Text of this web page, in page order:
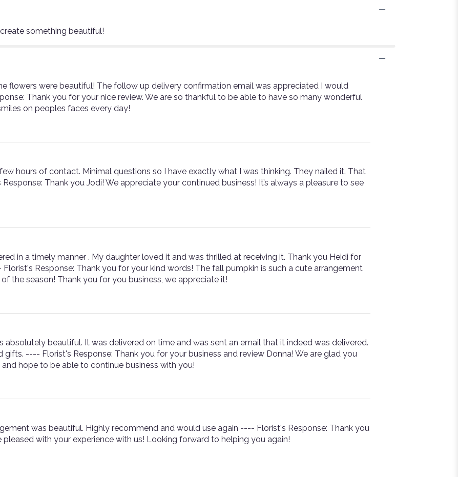
something beautiful!
flowers were beautiful! The follow up delivery confirmation email was appreciated I would
Thank you for your nice review. We are so thankful to be able to have so many wonderful
on peoples faces every day!
hours of contact. Minimal questions so I have exactly what I was thinking. They nailed it. That
Thank you Jodi! We appreciate your continued business! It’s always a pleasure to see
in a timely manner . My daughter loved it and was thrilled at receiving it. Thank you Heidi for
Response: Thank you for your kind words! The fall pumpkin is such a cute arrangement
the season! Thank you for you business, we appreciate it!
absolutely beautiful. It was delivered on time and was sent an email that it indeed was delivered.
gifts. ---- Florist's Response: Thank you for your business and review Donna! We are glad you
hope to be able to continue business with you!
was beautiful. Highly recommend and would use again ---- Florist's Response: Thank you
pleased with your experience with us! Looking forward to helping you again!